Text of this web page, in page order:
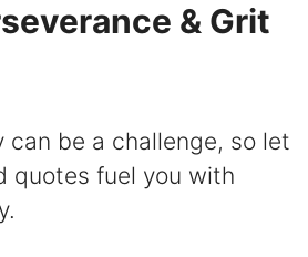
& Grit
can be a challenge, so let
quotes fuel you with